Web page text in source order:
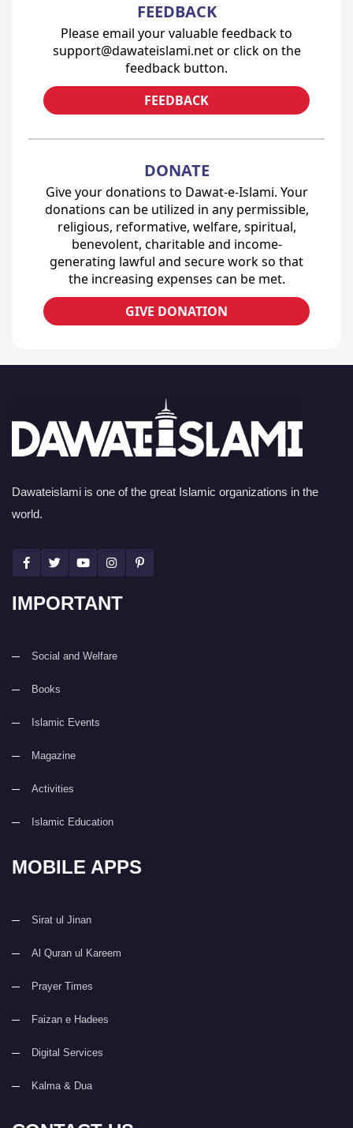
FEEDBACK
Please email your valuable feedback to
support@dawateislami.net or click on the
feedback button.
FEEDBACK
DONATE
Give your donations to Dawat-e-Islami. Your
donations can be utilized in any permissible,
religious, reformative, welfare, spiritual,
benevolent, charitable and income-
generating lawful and secure work so that
the increasing expenses can be met.
GIVE DONATION
Dawateislami is one of the great Islamic organizations in the
world.
IMPORTANT
Social and Welfare
Books
Islamic Events
Magazine
Activities
Islamic Education
MOBILE APPS
Sirat ul Jinan
Al Quran ul Kareem
Prayer Times
Faizan e Hadees
Digital Services
Kalma & Dua